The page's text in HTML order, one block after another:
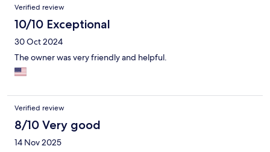
Verified review
10/10 Exceptional
30 Oct 2024
The owner was very friendly and helpful.
Verified review
8/10 Very good
14 Nov 2025